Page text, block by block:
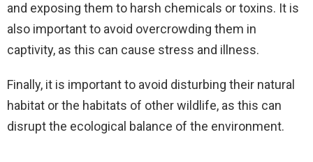
and exposing them to harsh chemicals or toxins. It is
also important to avoid overcrowding them in
captivity, as this can cause stress and illness.
Finally, it is important to avoid disturbing their natural
habitat or the habitats of other wildlife, as this can
disrupt the ecological balance of the environment.